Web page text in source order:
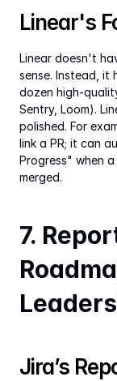
Linear's
Linear doesn't
sense. Instead, it
dozen high-
Sentry, Loom).
polished. For
link a PR; it can
Progress" when
merged.
7.
Jira’s